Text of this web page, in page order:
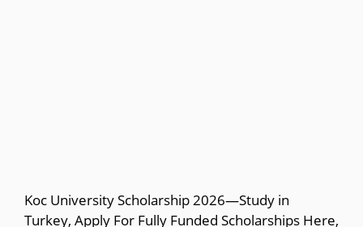
Koc University Scholarship 2026—Study in
Turkey, Apply For Fully Funded Scholarships Here,